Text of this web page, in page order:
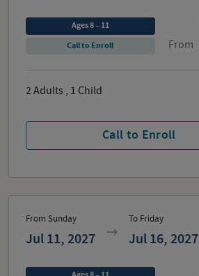
From
Call to Enroll
Ages 8 – 11
Call to Enroll
2Adults , 1 Child
From Sunday
Jul 11, 2027
To Friday
Jul 16, 2027